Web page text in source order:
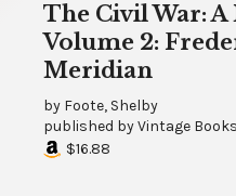
The Civil War:
Volume 2:
Meridian
by Foote, Shelby
published byVintage Books
$16.88